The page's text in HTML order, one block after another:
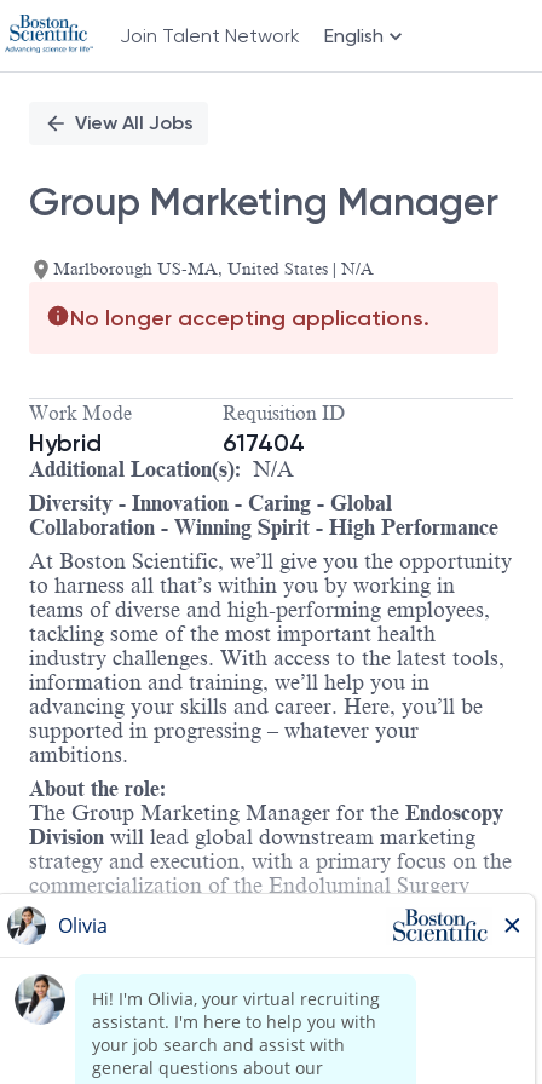
Join Talent Network English
PositionView All Jobs
Group Marketing Manager
Marlborough US-MA, United States | N/A
No longer accepting applications.
Work Mode
Hybrid
Requisition ID
617404
Additional Location(s): N/A
Diversity - Innovation - Caring - Global
Collaboration - Winning Spirit - High Performance
At Boston Scientific, we’ll give you the opportunity
to harness all that’s within you by working in
teams of diverse and high-performing employees,
tackling some of the most important health
industry challenges. With access to the latest tools,
information and training, we’ll help you in
advancing your skills and career. Here, you’ll be
supported in progressing – whatever your
ambitions.
About the role:
The Group Marketing Manager for the Endoscopy
Division will lead global downstream marketing
strategy and execution, with a primary focus on the
commercialization of the Endoluminal Surgery
(ELS) portfolio. This leader will be accountable for
delivering exceptional product launches,
accelerating market adoption, and driving
sustained commercial success for the business.
Work Mode:
At Boston Scientific, we value collaboration and
synergy. This role follows a hybrid work model
Read more